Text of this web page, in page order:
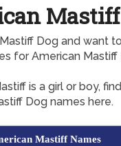
Dog and want
for American Mastiff
is a girl or boy,
Dog names here.
Mastiff Names